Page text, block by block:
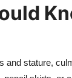
and stature,